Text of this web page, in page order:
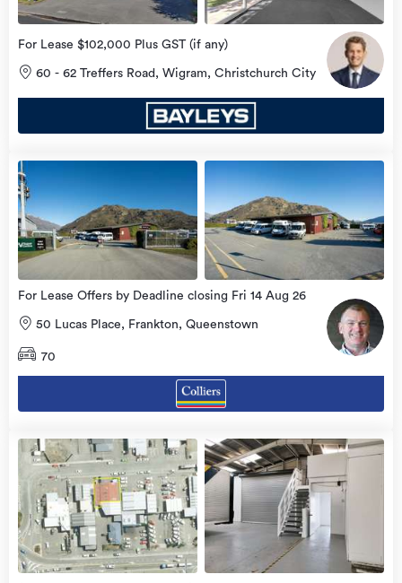
For Lease $102,000 Plus GST (if any)
60 - 62 Treffers Road, Wigram, Christchurch City
view
more
For Lease Offers by Deadline closing Fri 14 Aug 26
50 Lucas Place, Frankton, Queenstown
70
view
more